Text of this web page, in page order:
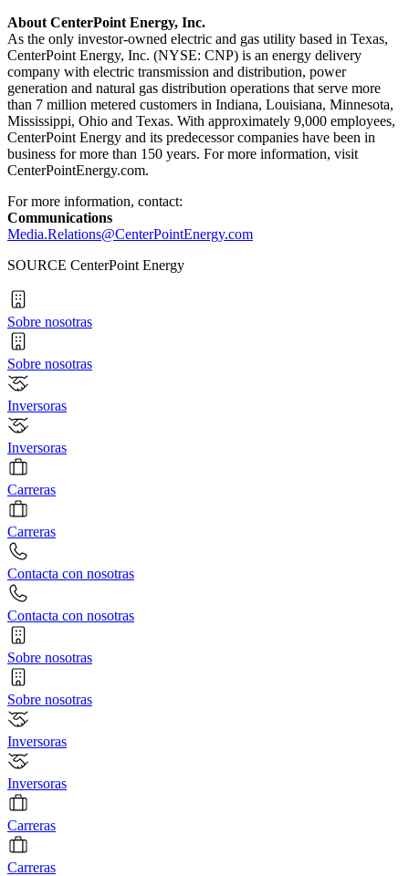
About CenterPoint Energy, Inc.
As the only investor-owned electric and gas utility based in Texas,
CenterPoint Energy, Inc. (NYSE: CNP) is an energy delivery
company with electric transmission and distribution, power
generation and natural gas distribution operations that serve more
than 7 million metered customers in Indiana, Louisiana, Minnesota,
Mississippi, Ohio and Texas. With approximately 9,000 employees,
CenterPoint Energy and its predecessor companies have been in
business for more than 150 years. For more information, visit
CenterPointEnergy.com.
For more information, contact:
Communications
Media.Relations@CenterPointEnergy.com
SOURCE CenterPoint Energy
Sobre nosotras
Sobre nosotras
Inversoras
Inversoras
Carreras
Carreras
Contacta con nosotras
Contacta con nosotras
Sobre nosotras
Sobre nosotras
Inversoras
Inversoras
Carreras
Carreras